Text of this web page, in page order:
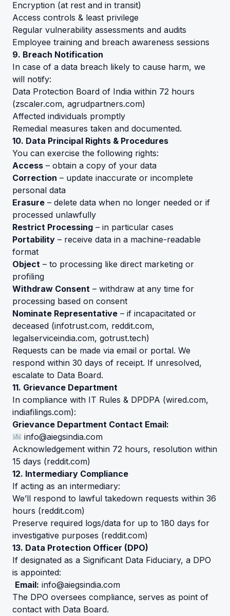
Encryption (at rest and in transit)
Access controls & least privilege
Regular vulnerability assessments and audits
Employee training and breach awareness sessions
9. Breach Notification
In case of a data breach likely to cause harm, we
will notify:
Data Protection Board of India within 72 hours
(zscaler.com, agrudpartners.com)
Affected individuals promptly
Remedial measures taken and documented.
10. Data Principal Rights & Procedures
You can exercise the following rights:
Access – obtain a copy of your data
Correction – update inaccurate or incomplete
personal data
Erasure – delete data when no longer needed or if
processed unlawfully
Restrict Processing – in particular cases
Portability – receive data in a machine-readable
format
Object – to processing like direct marketing or
profiling
Withdraw Consent – withdraw at any time for
processing based on consent
Nominate Representative – if incapacitated or
deceased (infotrust.com, reddit.com,
legalserviceindia.com, gotrust.tech)
Requests can be made via email or portal. We
respond within 30 days of receipt. If unresolved,
escalate to Data Board.
11. Grievance Department
In compliance with IT Rules & DPDPA (wired.com,
indiafilings.com):
Grievance Department Contact Email:
info@aiegsindia.com
Acknowledgement within 72 hours, resolution within
15 days (reddit.com)
12. Intermediary Compliance
If acting as an intermediary:
We’ll respond to lawful takedown requests within 36
hours (reddit.com)
Preserve required logs/data for up to 180 days for
investigative purposes (reddit.com)
13. Data Protection Officer (DPO)
If designated as a Significant Data Fiduciary, a DPO
is appointed:
Email: info@aiegsindia.com
The DPO oversees compliance, serves as point of
contact with Data Board.